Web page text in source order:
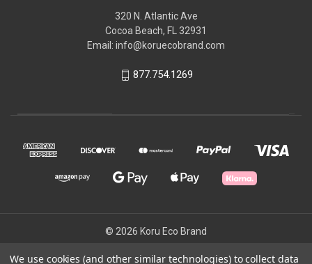
320 N. Atlantic Ave
Cocoa Beach, FL 32931
Email: info@koruecobrand.com
877.754.1269
© 2026 Koru Eco Brand
We use cookies (and other similar technologies) to collect data